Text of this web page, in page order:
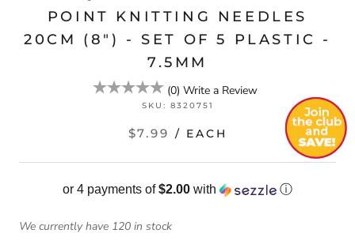
POINT KNITTING NEEDLES
20CM (8") - SET OF 5 PLASTIC -
7.5MM
(0) Write a Review
SKU: 8320751
$7.99 / EACH
or 4 payments of$2.00 with ⓘ
We currently have 120 in stock